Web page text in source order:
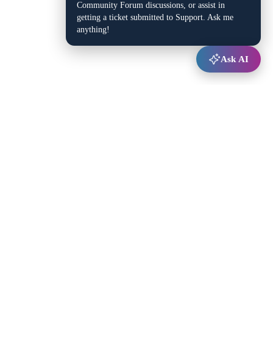
Community Forum discussions, or assist in
getting a ticket submitted to Support. Ask me
anything!
Ask AI